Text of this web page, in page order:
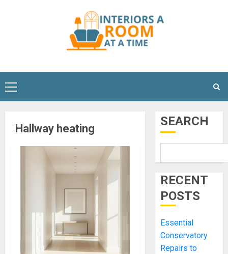
Primary
Menu
Hallway heating
SEARCH
RECENT
POSTS
Essential
Conservatory
Repairs to